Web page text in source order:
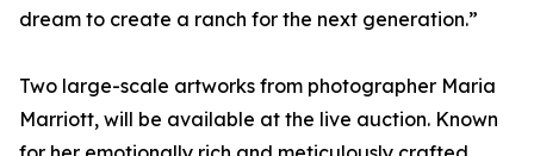
dream to create a ranch for the next generation.”
Two large-scale artworks from photographer Maria
Marriott, will be available at the live auction. Known